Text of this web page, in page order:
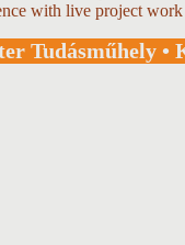
with live project work
Tudásműhely •